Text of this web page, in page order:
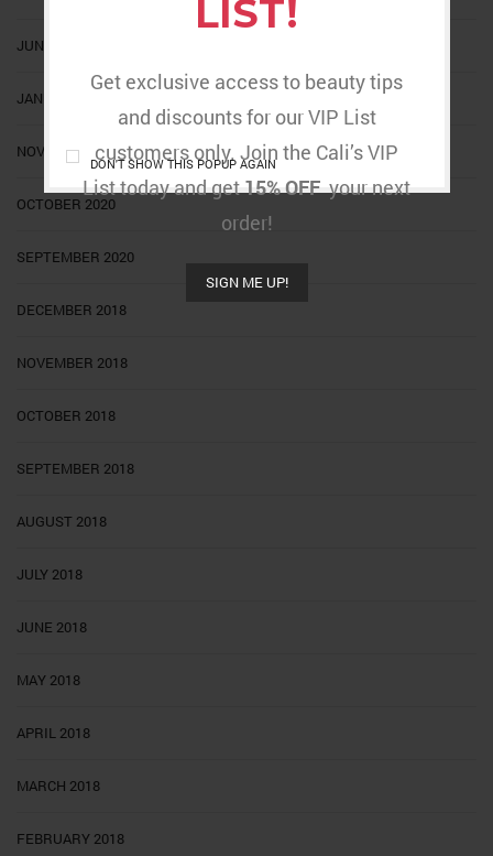
LIST!
Get exclusive access to beauty tips
and discounts for our VIP List
customers only. Join the Cali’s VIP
List today and get15% OFFyour next
order!
SIGN ME UP!
DON'T SHOW THIS POPUP AGAIN
JUNE 2021
JANUARY 2021
NOVEMBER 2020
OCTOBER 2020
SEPTEMBER 2020
DECEMBER 2018
NOVEMBER 2018
OCTOBER 2018
SEPTEMBER 2018
AUGUST 2018
JULY 2018
JUNE 2018
MAY 2018
APRIL 2018
MARCH 2018
FEBRUARY 2018